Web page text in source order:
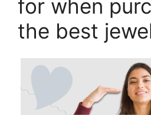
for when
the best